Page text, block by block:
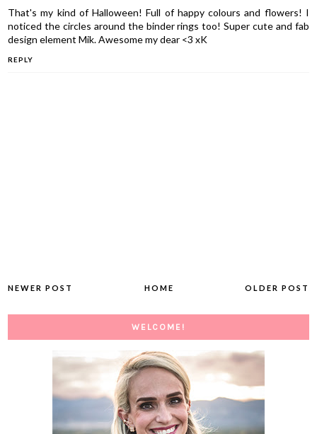
That's my kind of Halloween! Full of happy colours and flowers! I
noticed the circles around the binder rings too! Super cute and fab
design element Mik. Awesome my dear <3 xK
REPLY
NEWER POST OLDER POST
HOME
WELCOME!